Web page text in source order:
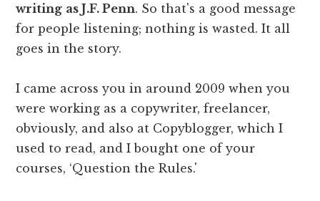
writing as J.F. Penn. So that's a good message
for people listening; nothing is wasted. It all
goes in the story.
I came across you in around 2009 when you
were working as a copywriter, freelancer,
obviously, and also at Copyblogger, which I
used to read, and I bought one of your
courses, ‘Question the Rules.'